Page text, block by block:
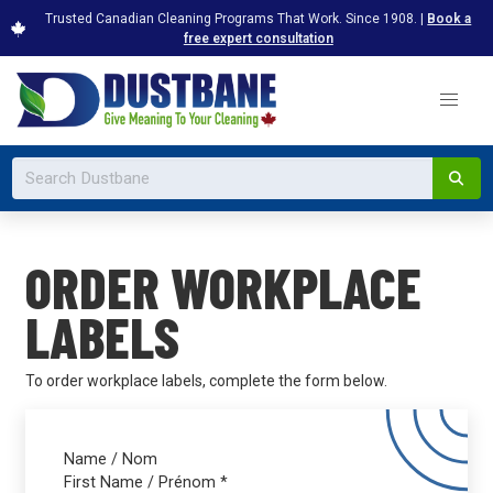
Trusted Canadian Cleaning Programs That Work. Since 1908. | Book a
free expert consultation
ORDER WORKPLACE
LABELS
To order workplace labels, complete the form below.
Name / Nom
First Name / Prénom *